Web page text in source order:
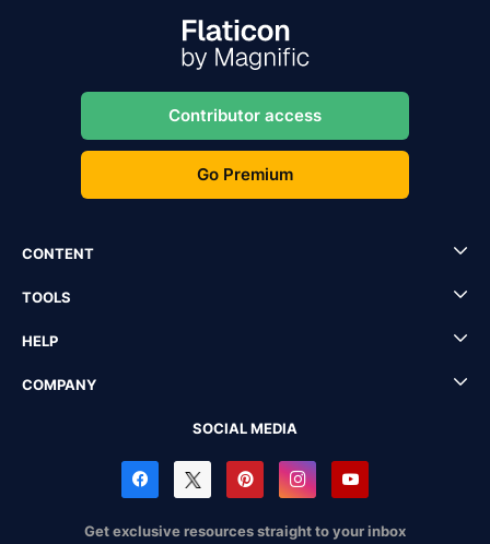
Contributor access
Go Premium
CONTENT
TOOLS
HELP
COMPANY
SOCIAL MEDIA
Get exclusive resources straight to your inbox